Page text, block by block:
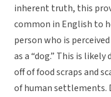
inherent truth, this
common in English to
person who is
as a “dog.” This is
off of food scraps and
of human settlements.